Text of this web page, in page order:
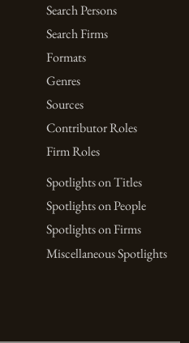
Search Persons
Search Firms
Formats
Genres
Sources
Contributor Roles
Firm Roles
Spotlights on Titles
Spotlights on People
Spotlights on Firms
Miscellaneous Spotlights